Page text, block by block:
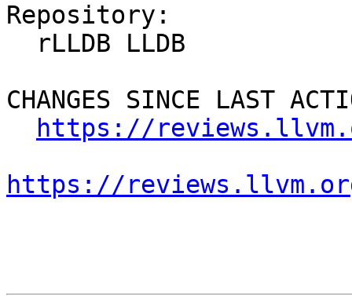
Repository:
CHANGES SINCE LAST
https://
https://